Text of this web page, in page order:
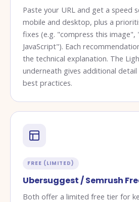
Paste your URL and get a speed
mobile and desktop, plus a
fixes (e.g. "compress this image",
JavaScript"). Each
the technical explanation. The
underneath gives additional detail
best practices.
FREE (LIMITED)
Ubersuggest / Semrush
Both offer a limited free tier for